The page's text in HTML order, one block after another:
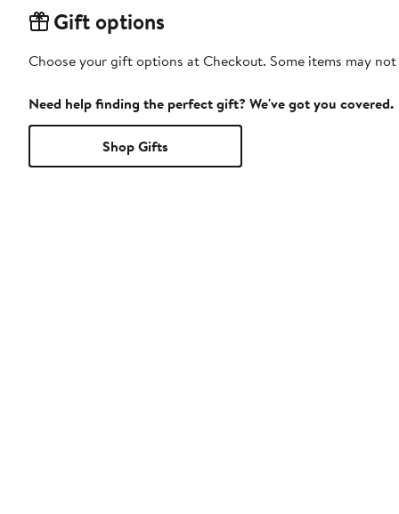
Gift options
Choose your gift options at Checkout. Some items may
Need help finding the perfect gift? We've got you covered.
Shop Gifts